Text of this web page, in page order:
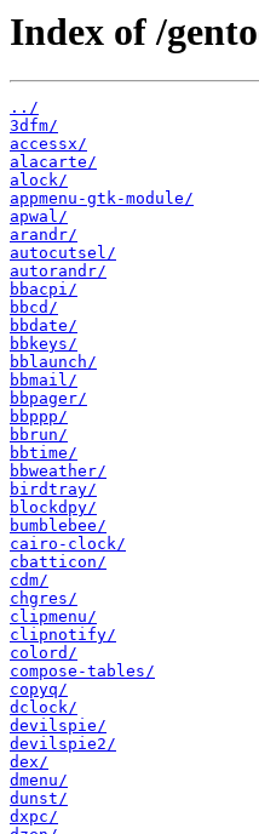
Index of /
../
3dfm/
accessx/
alacarte/
alock/
appmenu-gtk-module/
apwal/
arandr/
autocutsel/
autorandr/
bbacpi/
bbcd/
bbdate/
bbkeys/
bblaunch/
bbmail/
bbpager/
bbppp/
bbrun/
bbtime/
bbweather/
birdtray/
blockdpy/
bumblebee/
cairo-clock/
cbatticon/
cdm/
chgres/
clipmenu/
clipnotify/
colord/
compose-tables/
copyq/
dclock/
devilspie/
devilspie2/
dex/
dmenu/
dunst/
dxpc/